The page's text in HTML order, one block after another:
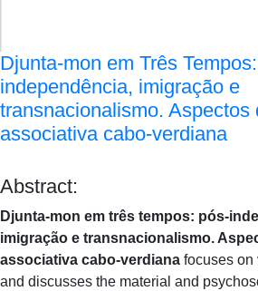
Djunta-mon em Três
independência, imigração e
transnacionalismo. Aspectos
associativa cabo-verdiana
Abstract:
Djunta-mon em três tempos: pós-
imigração e transnacionalismo.
associativa cabo-verdiana focuses on
and discusses the material and